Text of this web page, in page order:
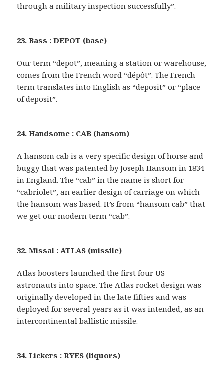
through a military inspection successfully”.
23. Bass : DEPOT (base)
Our term “depot”, meaning a station or warehouse,
comes from the French word “dépôt”. The French
term translates into English as “deposit” or “place
of deposit”.
24. Handsome : CAB (hansom)
A hansom cab is a very specific design of horse and
buggy that was patented by Joseph Hansom in 1834
in England. The “cab” in the name is short for
“cabriolet”, an earlier design of carriage on which
the hansom was based. It’s from “hansom cab” that
we get our modern term “cab”.
32. Missal : ATLAS (missile)
Atlas boosters launched the first four US
astronauts into space. The Atlas rocket design was
originally developed in the late fifties and was
deployed for several years as it was intended, as an
intercontinental ballistic missile.
34. Lickers : RYES (liquors)